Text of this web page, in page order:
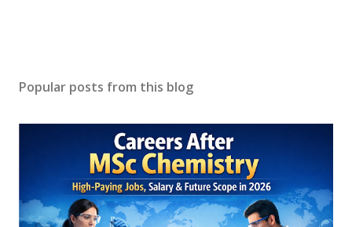
Popular posts from this blog